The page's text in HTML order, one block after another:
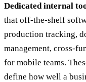
Dedicated internal
that off-the-shelf
production tracking,
management, cross-
for mobile teams.
define how well a